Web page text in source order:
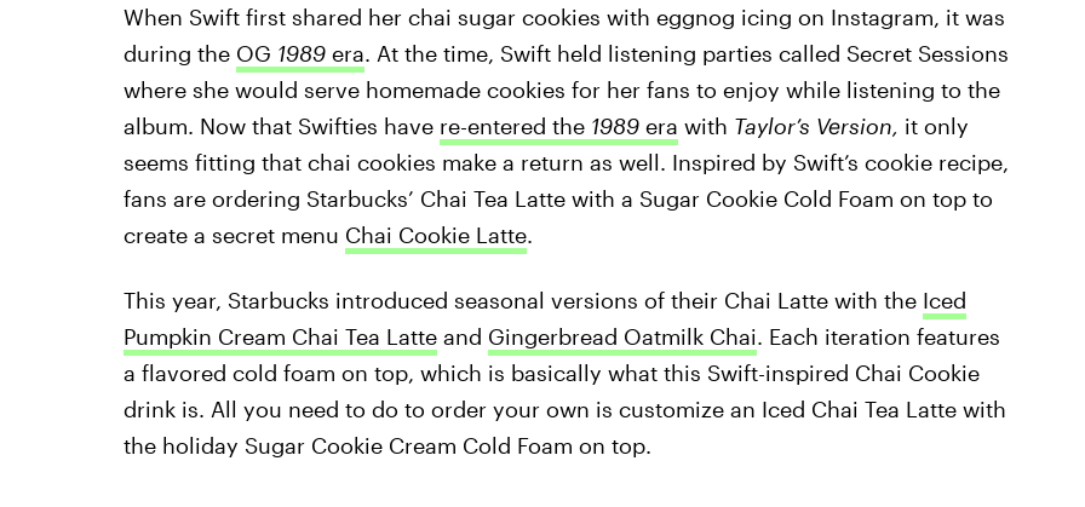
When Swift first shared her chai sugar cookies with eggnog icing on Instagram, it was
during the OG 1989 era. At the time, Swift held listening parties called Secret Sessions
where she would serve homemade cookies for her fans to enjoy while listening to the
album. Now that Swifties have re-entered the 1989 era with Taylor’s Version, it only
seems fitting that chai cookies make a return as well. Inspired by Swift’s cookie recipe,
fans are ordering Starbucks’ Chai Tea Latte with a Sugar Cookie Cold Foam on top to
create a secret menu Chai Cookie Latte.
This year, Starbucks introduced seasonal versions of their Chai Latte with the Iced
Pumpkin Cream Chai Tea Latteand Gingerbread Oatmilk Chai. Each iteration features
a flavored cold foam on top, which is basically what this Swift-inspired Chai Cookie
drink is. All you need to do to order your own is customize an Iced Chai Tea Latte with
the holiday Sugar Cookie Cream Cold Foam on top.